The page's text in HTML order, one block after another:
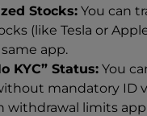
Stocks: You can
(like Tesla or
app.
KYC” Status: You
mandatory ID
withdrawal limits